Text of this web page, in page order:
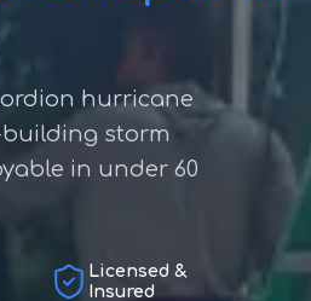
hurricane
storm
in under 60
Licensed &
Insured